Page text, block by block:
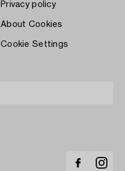
Privacy policy
About Cookies
Cookie Settings